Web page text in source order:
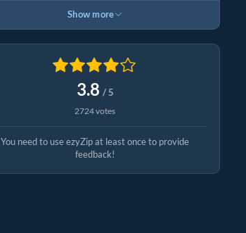
Show more
3.8 / 5
2724 votes
You need to use ezyZip at least once to provide
feedback!